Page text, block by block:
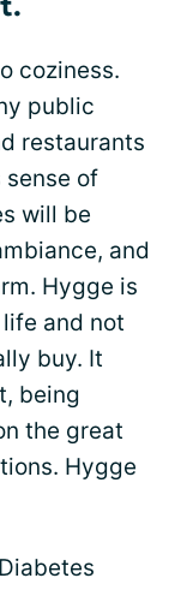
coziness.
public
restaurants
sense of
will be
and
Hygge is
and not
buy. It
being
the great
Hygge